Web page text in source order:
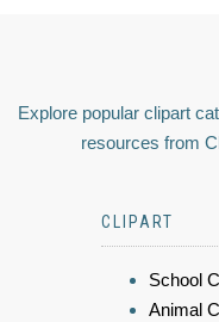
Explore popular clipart
resources from
CLIPART
School
Animal